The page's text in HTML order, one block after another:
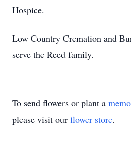
Hospice.
Low Country Cremation and
serve the Reed family.
To send flowers or plant a
please visit our flower store.